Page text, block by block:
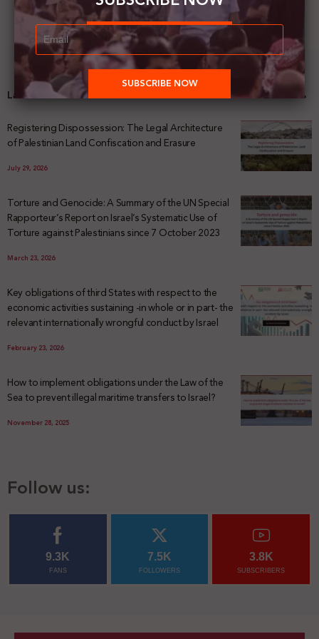
Latest News
Registering Dispossession: The Legal Architecture
of Palestinian Land Confiscation and Erasure
July 29, 2026
Torture and Genocide: A Summary of the UN Special
Rapporteur’s Report on Israel’s Systematic Use of
Torture against Palestinians since 7 October 2023
March 23, 2026
Key obligations of third States with respect to the
economic activities sustaining -in whole or in part- the
relevant internationally wrongful conduct by Israel
February 23, 2026
How to implement obligations under the Law of the
Sea to prevent illegal maritime transfers to Israel?
November 28, 2025
Follow us:
9.3K
FANS
7.5K
FOLLOWERS
3.8K
SUBSCRIBERS